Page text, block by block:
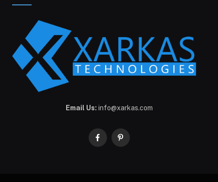
Email Us: info@xarkas.com
FacebookPinterest